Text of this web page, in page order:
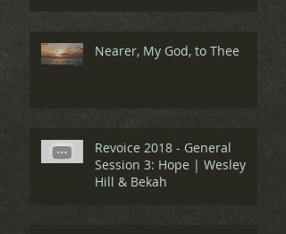
Nearer, My God, to Thee
Revoice 2018 - General
Session 3: Hope | Wesley
Hill & Bekah